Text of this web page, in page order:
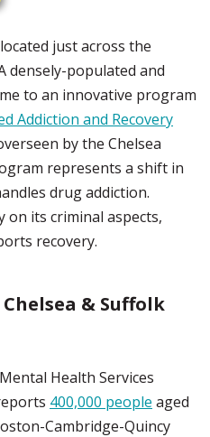
just across the
densely-populated and
to an innovative program
Addiction and Recovery
by the Chelsea
represents a shift in
drug addiction.
on its criminal aspects,
recovery.
& Suffolk
Health Services
400,000 people aged
Cambridge-Quincy